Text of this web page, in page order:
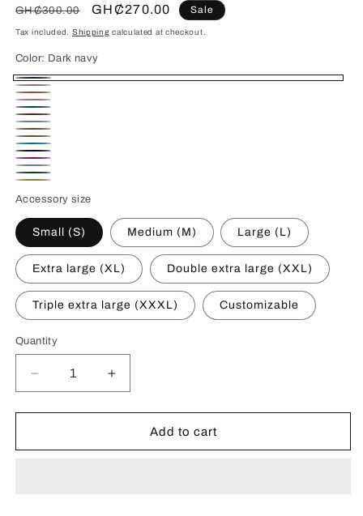
Regular
price
GH₵300.00
Sale
price
GH₵270.00 Sale
Tax included. Shipping calculated at checkout.
Color: Dark navy
Dark
navy
Lavender
Terracotta
Light
pink
Caribbean
Burgundy
Mint
Soft
Clay
Olive
Capri
Blue
Noir
Black
Fuchsia
Melange
Grey
Emerald
Green
Accessory size
Small (S) Medium (M) Large (L)
Extra large (XL) Double extra large (XXL)
Triple extra large (XXXL) Customizable
Quantity
Decrease
quantity
for
Top
Increase
quantity
for
Top
Add to cart